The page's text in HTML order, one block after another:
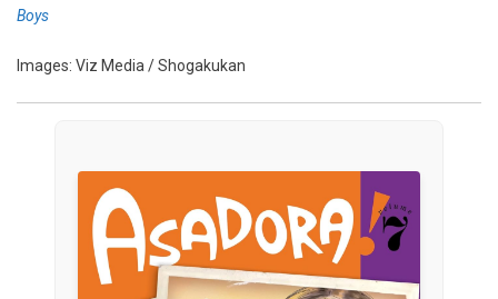
Boys
Images: Viz Media / Shogakukan